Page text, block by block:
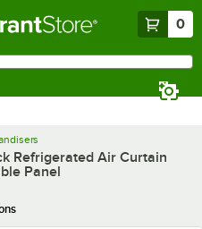
0
Refrigerated Air Curtain
Panel